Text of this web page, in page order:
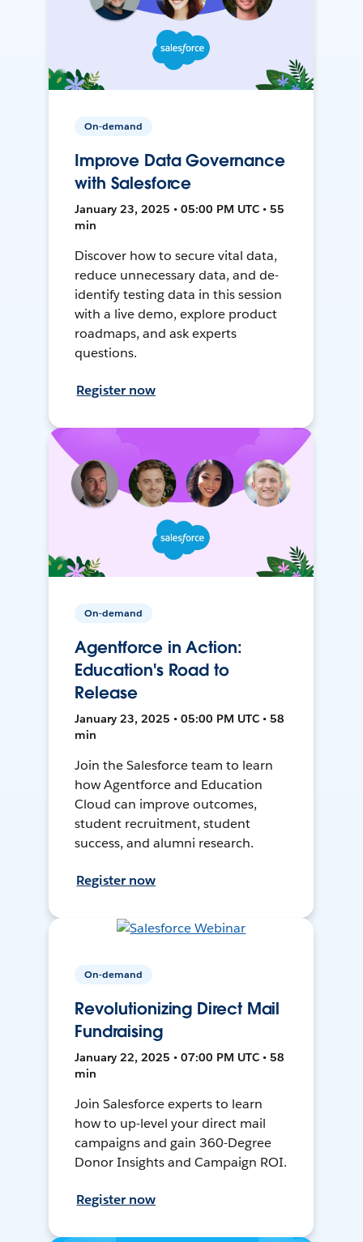
On-demand
Improve Data Governance
with Salesforce
January 23, 2025 • 05:00 PM UTC • 55
min
Discover how to secure vital data,
reduce unnecessary data, and de-
identify testing data in this session
with a live demo, explore product
roadmaps, and ask experts
questions.
Register now
On-demand
Agentforce in Action:
Education's Road to
Release
January 23, 2025 • 05:00 PM UTC • 58
min
Join the Salesforce team to learn
how Agentforce and Education
Cloud can improve outcomes,
student recruitment, student
success, and alumni research.
Register now
On-demand
Revolutionizing Direct Mail
Fundraising
January 22, 2025 • 07:00 PM UTC • 58
min
Join Salesforce experts to learn
how to up-level your direct mail
campaigns and gain 360-Degree
Donor Insights and Campaign ROI.
Register now